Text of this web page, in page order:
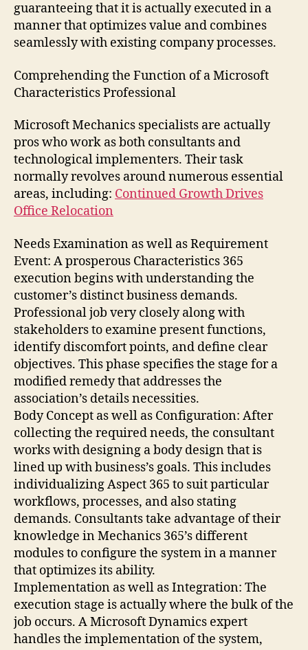
guaranteeing that it is actually executed in a
manner that optimizes value and combines
seamlessly with existing company processes.
Comprehending the Function of a Microsoft
Characteristics Professional
Microsoft Mechanics specialists are actually
pros who work as both consultants and
technological implementers. Their task
normally revolves around numerous essential
areas, including: Continued Growth Drives
Office Relocation
Needs Examination as well as Requirement
Event: A prosperous Characteristics 365
execution begins with understanding the
customer’s distinct business demands.
Professional job very closely along with
stakeholders to examine present functions,
identify discomfort points, and define clear
objectives. This phase specifies the stage for a
modified remedy that addresses the
association’s details necessities.
Body Concept as well as Configuration: After
collecting the required needs, the consultant
works with designing a body design that is
lined up with business’s goals. This includes
individualizing Aspect 365 to suit particular
workflows, processes, and also stating
demands. Consultants take advantage of their
knowledge in Mechanics 365’s different
modules to configure the system in a manner
that optimizes its ability.
Implementation as well as Integration: The
execution stage is actually where the bulk of the
job occurs. A Microsoft Dynamics expert
handles the implementation of the system,